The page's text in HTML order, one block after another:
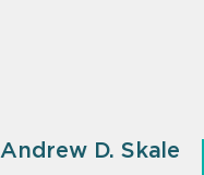
Andrew D. Skale